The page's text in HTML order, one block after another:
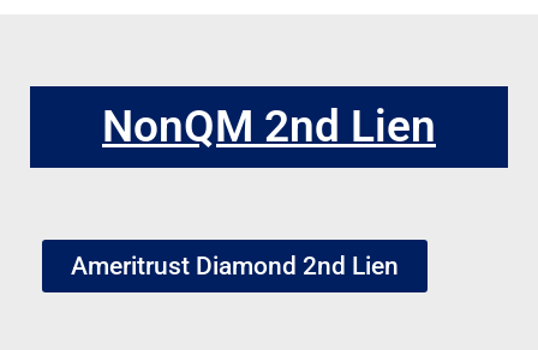
NonQM 2nd Lien
Ameritrust Diamond 2nd Lien